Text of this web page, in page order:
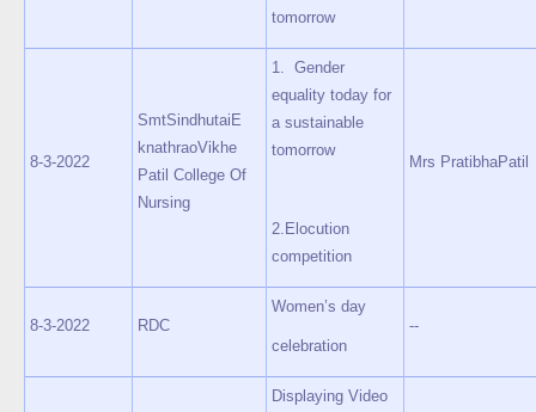
tomorrow
8-3-2022
SmtSindhutaiE
knathraoVikhe
Patil College Of
Nursing
1. Gender
equality today for
a sustainable
tomorrow
2.Elocution
competition
Mrs PratibhaPatil
8-3-2022 RDC
Women’s day
celebration
--
Displaying Video